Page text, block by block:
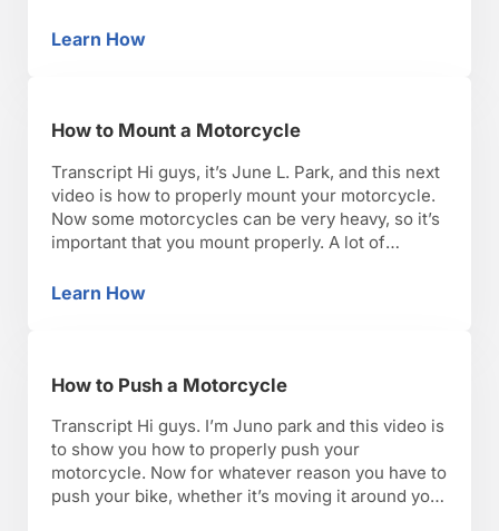
injected motorcycles, like this Triumph Street
Learn HowHow to Turn on & Shut Off a Motorcycle
How to Mount a Motorcycle
Transcript Hi guys, it’s June L. Park, and this next
video is how to properly mount your motorcycle.
Now some motorcycles can be very heavy, so it’s
important that you mount properly. A lot of
horseback riding. So, just like mounting a horse,
Learn HowHow to Mount a Motorcycle
How to Push a Motorcycle
Transcript Hi guys. I’m Juno park and this video is
to show you how to properly push your
motorcycle. Now for whatever reason you have to
push your bike, whether it’s moving it around your